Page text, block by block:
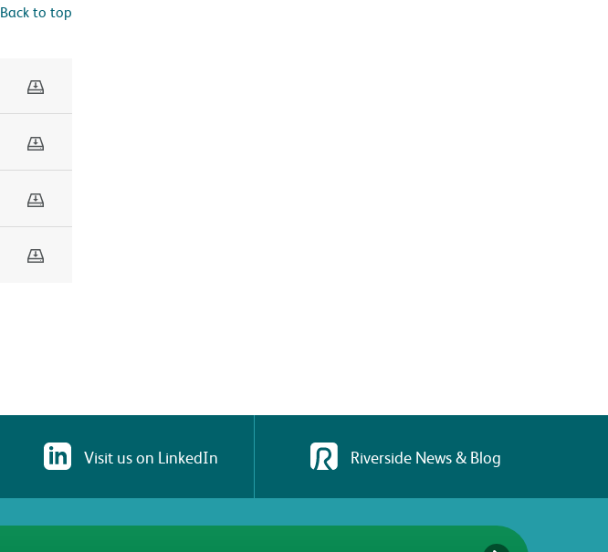
Back to top
Download
Download
Download
Download
Visit us on LinkedIn Riverside News & Blog